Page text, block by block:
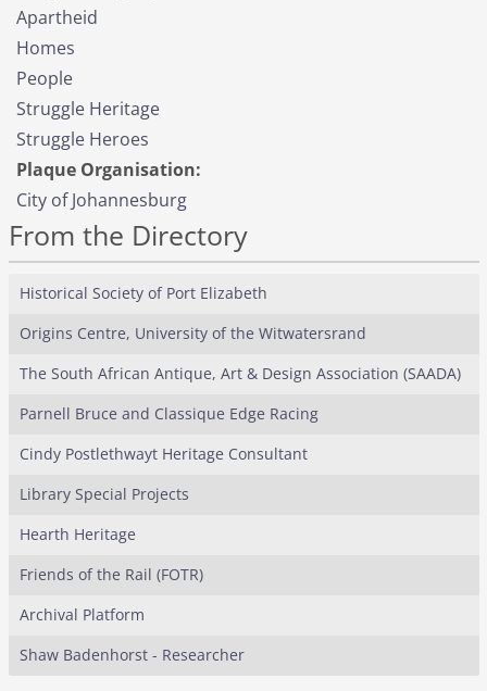
Apartheid
Homes
People
Struggle Heritage
Struggle Heroes
Plaque Organisation:
City of Johannesburg
From the Directory
Historical Society of Port Elizabeth
Origins Centre, University of the Witwatersrand
The South African Antique, Art & Design Association (SAADA)
Parnell Bruce and Classique Edge Racing
Cindy Postlethwayt Heritage Consultant
Library Special Projects
Hearth Heritage
Friends of the Rail (FOTR)
Archival Platform
Shaw Badenhorst - Researcher